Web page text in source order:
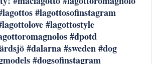
#lagottosofinstagram
#lagottostyle
#dpotd
#dalarna #sweden #dog
#dogsofinstagram